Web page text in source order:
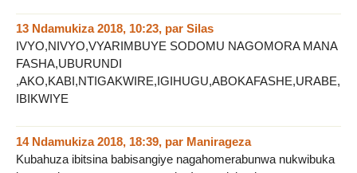
13 Ndamukiza 2018, 10:23, par Silas
IVYO,NIVYO,VYARIMBUYE SODOMU NAGOMORA MANA
FASHA,UBURUNDI
,AKO,KABI,NTIGAKWIRE,IGIHUGU,ABOKAFASHE,URABE,
IBIKWIYE
14 Ndamukiza 2018, 18:39, par Manirageza
Kubahuza ibitsina babisangiye nagahomerabunwa nukwibuka